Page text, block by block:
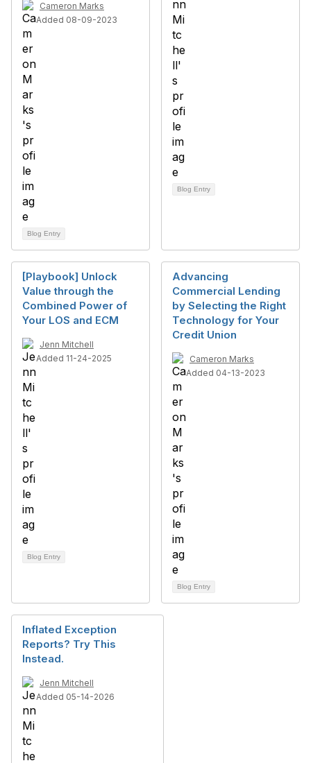
Cameron Marks
Added 08-09-2023
Blog Entry
Blog Entry
[Playbook] Unlock
Value through the
Combined Power of
Your LOS and ECM
Jenn Mitchell
Added 11-24-2025
Blog Entry
Advancing
Commercial Lending
by Selecting the Right
Technology for Your
Credit Union
Cameron Marks
Added 04-13-2023
Blog Entry
Inflated Exception
Reports? Try This
Instead.
Jenn Mitchell
Added 05-14-2026